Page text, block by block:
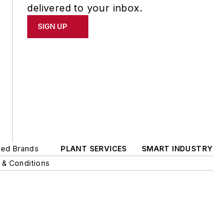
delivered to your inbox.
SIGN UP
Brands PLANT SERVICES SMART INDUSTRY
Conditions